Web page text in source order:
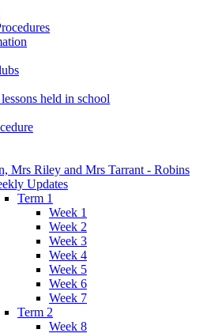
held in school
Mrs Riley and Mrs Tarrant - Robins
Updates
Term 1
Week 1
Week 2
Week 3
Week 4
Week 5
Week 6
Week 7
Term 2
Week 8